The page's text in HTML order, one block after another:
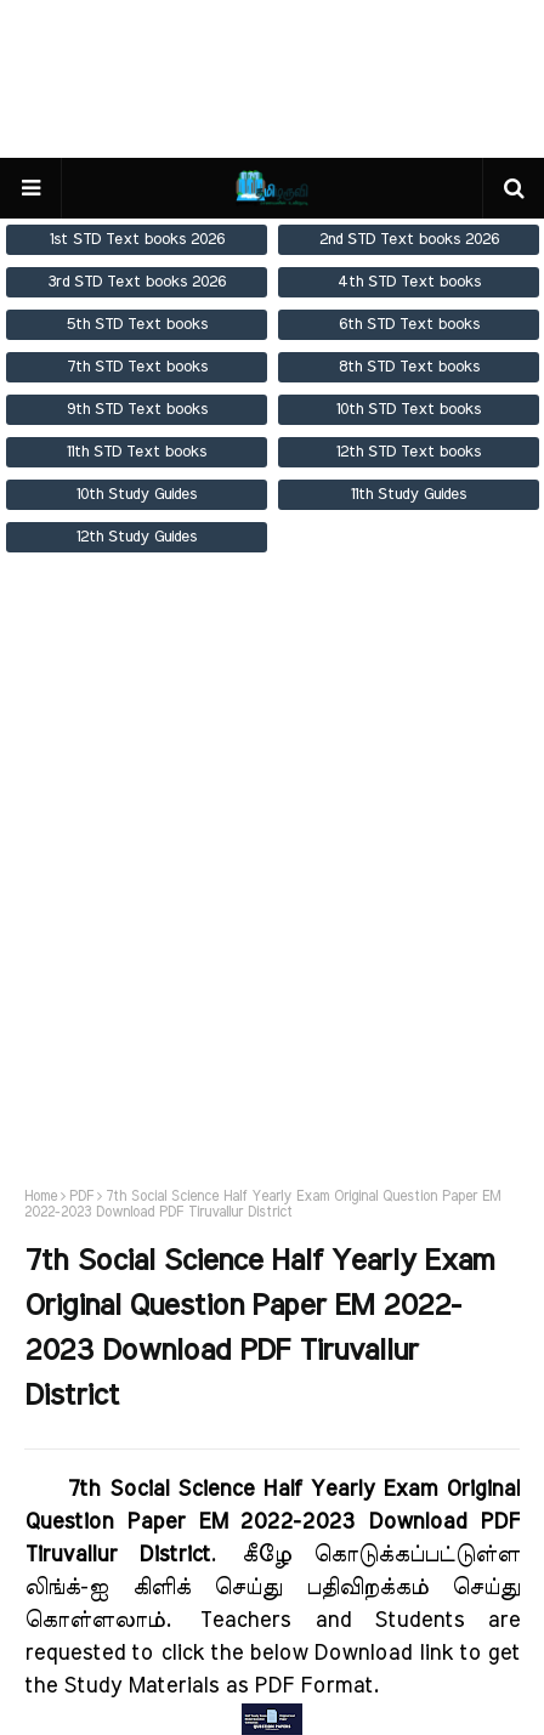
1st STD Text books 2026 2nd STD Text books 2026
3rd STD Text books 2026 4th STD Text books
5th STD Text books 6th STD Text books
7th STD Text books 8th STD Text books
9th STD Text books 10th STD Text books
11th STD Text books 12th STD Text books
10th Study Guides 11th Study Guides
12th Study Guides
Home PDF
7th Social Science Half Yearly Exam Original Question Paper EM
2022-2023 Download PDF Tiruvallur District
7th Social Science Half Yearly Exam
Original Question Paper EM 2022-
2023 Download PDF Tiruvallur
District
7th Social Science Half Yearly Exam Original
Question Paper EM 2022-2023 Download PDF
Tiruvallur District. கீழே கொடுக்கப்பட்டுள்ள
லிங்க்-ஐ கிளிக் செய்து பதிவிறக்கம் செய்து
கொள்ளலாம். Teachers and Students are
requested to click the below Download link to get
the Study Materials as PDF Format.